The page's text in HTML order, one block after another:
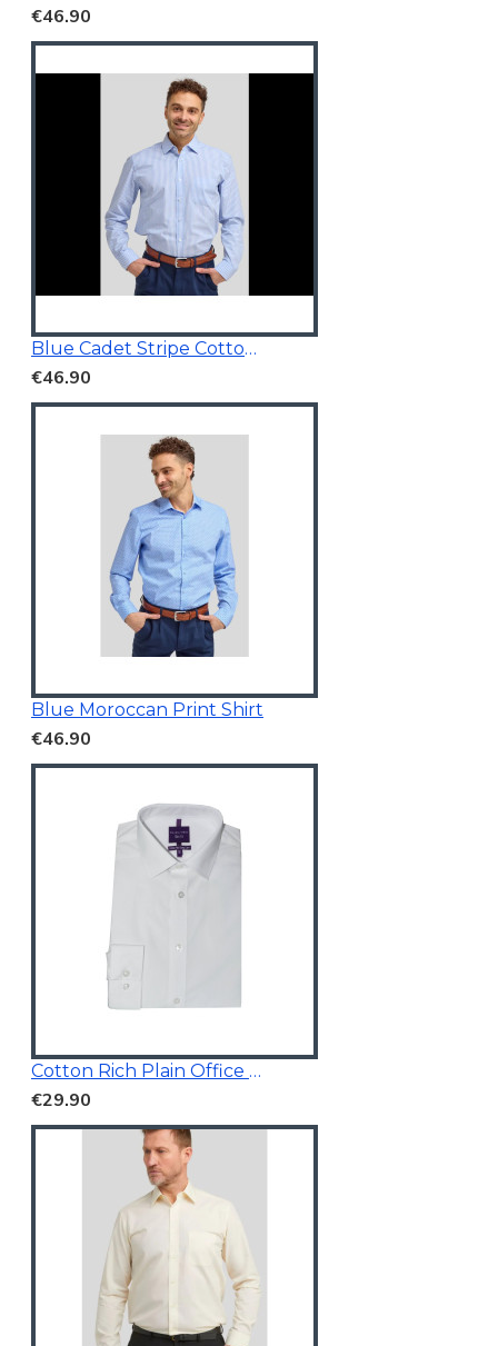
€46.90
Blue Cadet Stripe Cotton Shirt
€46.90
Blue Moroccan Print Shirt
€46.90
Cotton Rich Plain Office Shirt
€29.90